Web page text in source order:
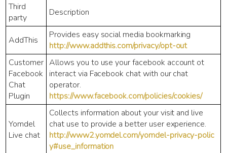
Third
party
Description
AddThis
Provides easy social media bookmarking
http://www.addthis.com/privacy/opt-out
Customer
Facebook
Chat
Plugin
Allows you to use your facebook account ot
interact via Facebook chat with our chat
operator.
https://www.facebook.com/policies/cookies/
Yomdel
Live chat
Collects information about your visit and live
chat use to provide a better user experience.
http://www2.yomdel.com/yomdel-privacy-polic
y#use_information